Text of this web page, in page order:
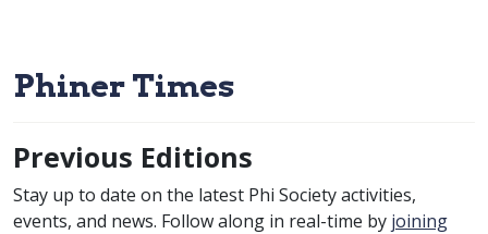
Phiner Times
Previous Editions
Stay up to date on the latest Phi Society activities,
events, and news. Follow along in real-time by joining